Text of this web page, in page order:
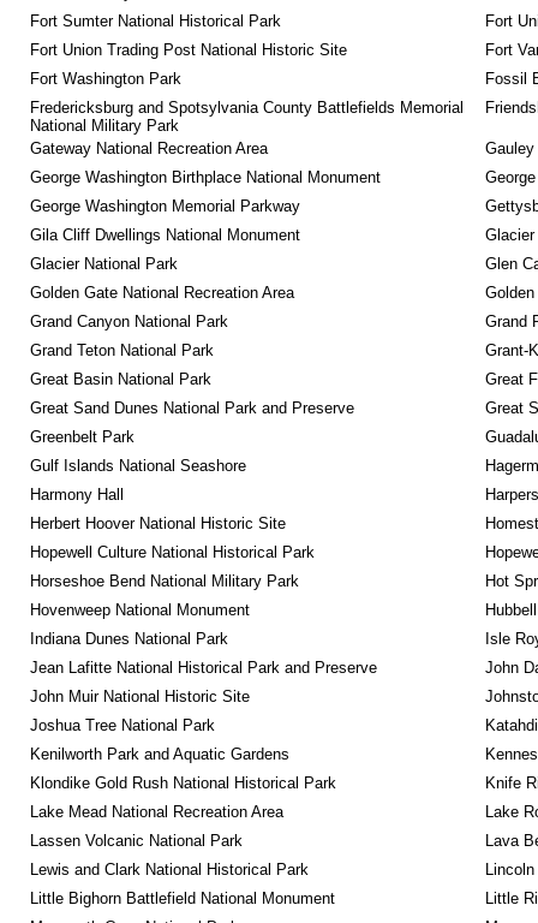
Fort Sumter National Historical Park
Fort
Fort Union Trading Post National Historic Site
Fort
Fort Washington Park
Fossil
Fredericksburg and Spotsylvania County Battlefields Memorial
National Military Park
Gateway National Recreation Area
Gauley
George Washington Birthplace National Monument
George Washington Memorial Parkway
Gila Cliff Dwellings National Monument
Glacier National Park
Glen
Golden Gate National Recreation Area
Grand Canyon National Park
Grand
Grand Teton National Park
Grant-
Great Basin National Park
Great
Great Sand Dunes National Park and Preserve
Great
Greenbelt Park
Gulf Islands National Seashore
Harmony Hall
Herbert Hoover National Historic Site
Hopewell Culture National Historical Park
Horseshoe Bend National Military Park
Hot
Hovenweep National Monument
Indiana Dunes National Park
Isle
Jean Lafitte National Historical Park and Preserve
John
John Muir National Historic Site
Joshua Tree National Park
Kenilworth Park and Aquatic Gardens
Klondike Gold Rush National Historical Park
Knife
Lake Mead National Recreation Area
Lake
Lassen Volcanic National Park
Lava
Lewis and Clark National Historical Park
Little Bighorn Battlefield National Monument
Little